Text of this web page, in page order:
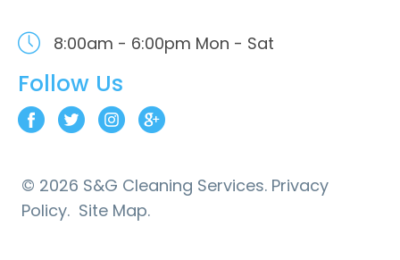
8:00am - 6:00pm Mon - Sat
Follow Us
© 2026 S&G Cleaning Services. Privacy
Policy. Site Map.